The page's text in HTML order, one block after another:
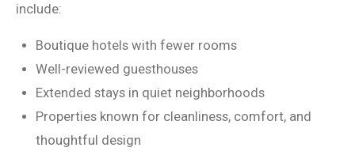
include:
Boutique hotels with fewer rooms
Well-reviewed guesthouses
Extended stays in quiet neighborhoods
Properties known for cleanliness, comfort, and
thoughtful design